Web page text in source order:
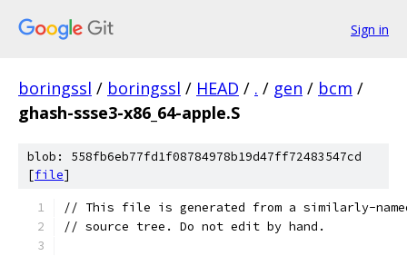
Sign in
boringssl / boringssl / HEAD / . / gen / bcm /
ghash-ssse3-x86_64-apple.S
blob: 558fb6eb77fd1f08784978b19d47ff72483547cd
[file]
// This file is generated from a similarly-
// source tree. Do not edit by hand.